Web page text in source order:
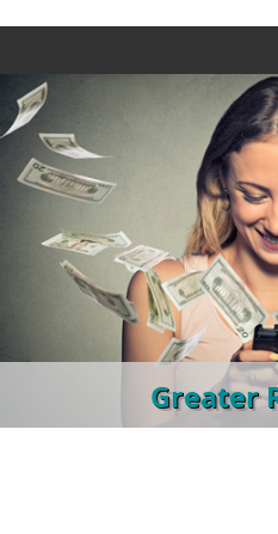
Greater